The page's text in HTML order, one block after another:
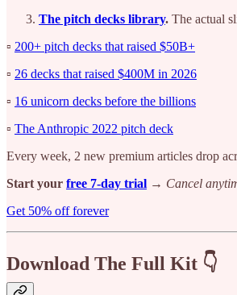
The pitch decks library. The actual
▫️ 200+ pitch decks that raised $50B+
▫️ 26 decks that raised $400M in 2026
▫️ 16 unicorn decks before the billions
▫️ The Anthropic 2022 pitch deck
Every week, 2 new premium articles drop
Start your free 7-day trial → Cancel
Get 50% off forever
Download The Full Kit 👇